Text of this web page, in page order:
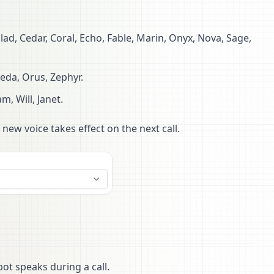
Cedar, Coral, Echo, Fable, Marin, Onyx, Nova, Sage,
Orus, Zephyr.
Will, Janet.
voice takes effect on the next call.
speaks during a call.